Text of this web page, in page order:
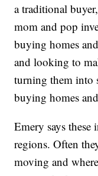
a traditional
mom and pop
buying homes
and looking to
turning them into
buying homes
Emery says these
regions. Often
moving and